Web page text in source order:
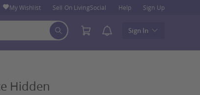
My Wishlist Sell On LivingSocial Help Sign Up
Sign In
Hidden